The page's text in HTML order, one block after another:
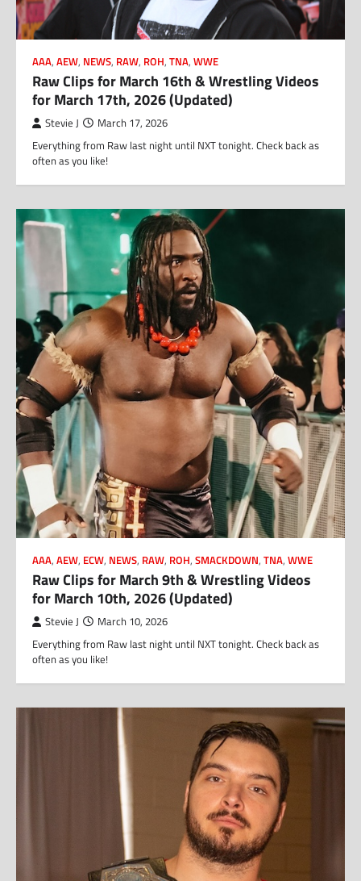
AAA, AEW, NEWS, RAW, ROH, TNA, WWE
Raw Clips for March 16th & Wrestling Videos
for March 17th, 2026 (Updated)
Stevie J March 17, 2026
Everything from Raw last night until NXT tonight. Check back as
often as you like!
AAA, AEW, ECW, NEWS, RAW, ROH, SMACKDOWN, TNA, WWE
Raw Clips for March 9th & Wrestling Videos
for March 10th, 2026 (Updated)
Stevie J March 10, 2026
Everything from Raw last night until NXT tonight. Check back as
often as you like!